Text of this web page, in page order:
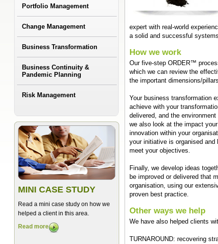
Portfolio Management
Change Management
Business Transformation
Business Continuity &
Pandemic Planning
Risk Management
MINI CASE STUDY
Read a mini case study on how we
helped a client in this area.
Read more
expert with real-world
a solid and successful
How we work
Our five-step ORDER™
which we can review the
the important dimensions/
Your business transformation
achieve with your
delivered, and the
we also look at the impact
innovation within your
your initiative is organised
meet your objectives.
Finally, we develop ideas
be improved or delivered that
organisation, using our
proven best practice.
Other ways we help
We have also helped clients
TURNAROUND: recovering